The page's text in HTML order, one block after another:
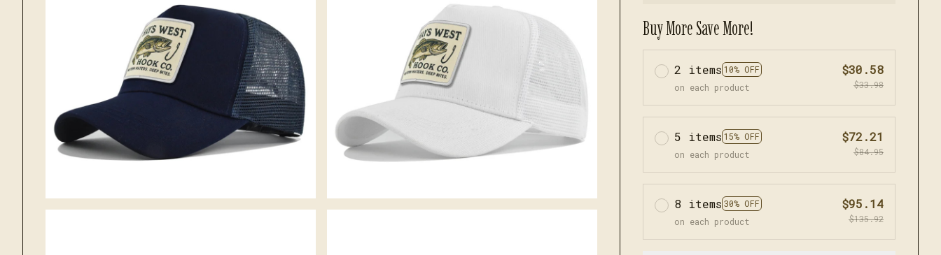
Buy More Save More!
2 items 10% OFF
on each product
$30.58
$33.98
5 items 15% OFF
on each product
$72.21
$84.95
8 items 30% OFF
on each product
$95.14
$135.92